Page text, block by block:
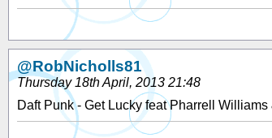
@RobNicholls81
Thursday 18th April, 2013 21:48
Daft Punk - Get Lucky feat Pharrell